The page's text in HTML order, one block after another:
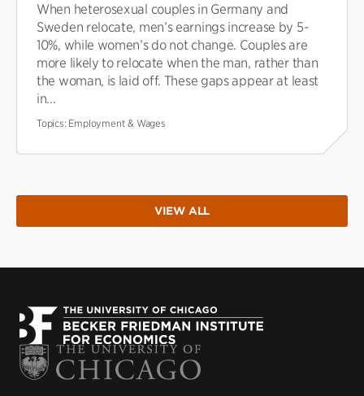
When heterosexual couples in Germany and
Sweden relocate, men’s earnings increase by 5-
10%, while women’s do not change. Couples are
more likely to relocate when the man, rather than
the woman, is laid off. These gaps appear at least
in...
Topics: Employment & Wages
VIEW ALL